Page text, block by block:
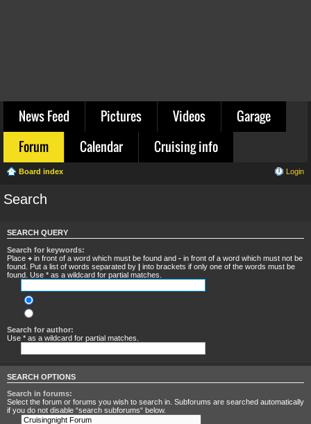
News Feed Pictures Videos
Garage
Forum
Calendar Cruising info
Board index Login
Search
SEARCH QUERY
Search for keywords:
Place + in front of a word which must be found and - in front of a word which must not be
found. Put a list of words separated by | into brackets if only one of the words must be
found. Use * as a wildcard for partial matches.
Search for author:
Use * as a wildcard for partial matches.
SEARCH OPTIONS
Search in forums:
Select the forum or forums you wish to search in. Subforums are searched automatically
if you do not disable “search subforums“ below.